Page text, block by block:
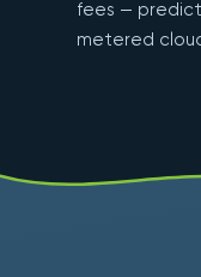
fees —
metered